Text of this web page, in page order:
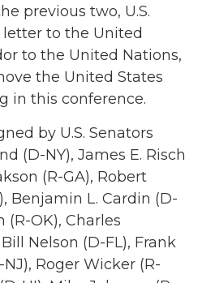
previous two, U.S.
to the United
to the United Nations,
the United States
in this conference.
by U.S. Senators
(D-NY), James E. Risch
(R-GA), Robert
Benjamin L. Cardin (D-
(R-OK), Charles
Nelson (D-FL), Frank
Roger Wicker (R-